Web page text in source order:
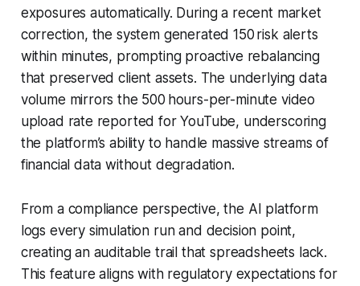
exposures automatically. During a recent market
correction, the system generated 150 risk alerts
within minutes, prompting proactive rebalancing
that preserved client assets. The underlying data
volume mirrors the 500 hours-per-minute video
upload rate reported for YouTube, underscoring
the platform’s ability to handle massive streams of
financial data without degradation.
From a compliance perspective, the AI platform
logs every simulation run and decision point,
creating an auditable trail that spreadsheets lack.
This feature aligns with regulatory expectations for